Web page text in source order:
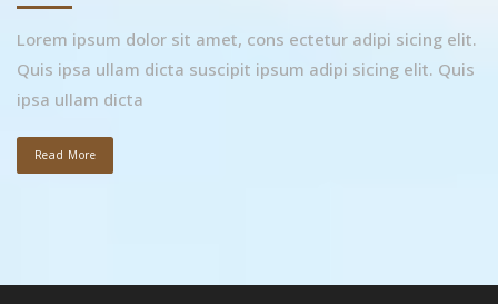
Lorem ipsum dolor sit amet, cons ectetur adipi sicing elit.
Quis ipsa ullam dicta suscipit ipsum adipi sicing elit. Quis
ipsa ullam dicta
Read More